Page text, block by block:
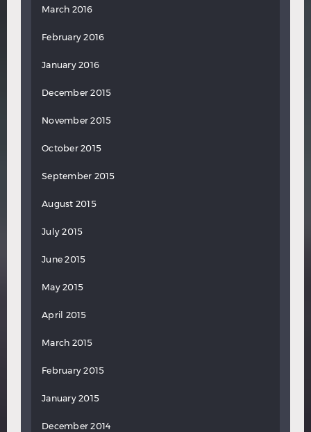
March 2016
February 2016
January 2016
December 2015
November 2015
October 2015
September 2015
August 2015
July 2015
June 2015
May 2015
April 2015
March 2015
February 2015
January 2015
December 2014